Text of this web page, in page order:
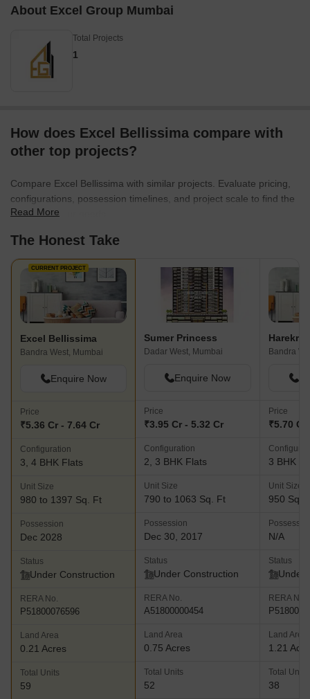
About Excel Group Mumbai
Total Projects
1
How does Excel Bellissima compare with
other top projects?
Compare Excel Bellissima with similar projects. Evaluate pricing,
configurations, possession timelines, and project scale to find the
best fit for your needs.
Read More
The Honest Take
CURRENT PROJECT
Excel Bellissima
Bandra West, Mumbai
Enquire Now
Price
₹5.36 Cr - 7.64 Cr
Configuration
3, 4 BHK Flats
Unit Size
980 to 1397 Sq. Ft
Possession
Dec 2028
Status
Under Construction
RERA No.
P51800076596
Land Area
0.21 Acres
Total Units
59
Sumer Princess
Dadar West, Mumbai
Enquire Now
Price
₹3.95 Cr - 5.32 Cr
Configuration
2, 3 BHK Flats
Unit Size
790 to 1063 Sq. Ft
Possession
Dec 30, 2017
Status
Under Construction
RERA No.
A51800000454
Land Area
0.75 Acres
Total Units
52
Bandra
Price
₹5.70 Cr
3 BHK
Unit Size
950 Sq.
N/A
Status
Under
RERA No.
Land Area
1.21
Total Units
38